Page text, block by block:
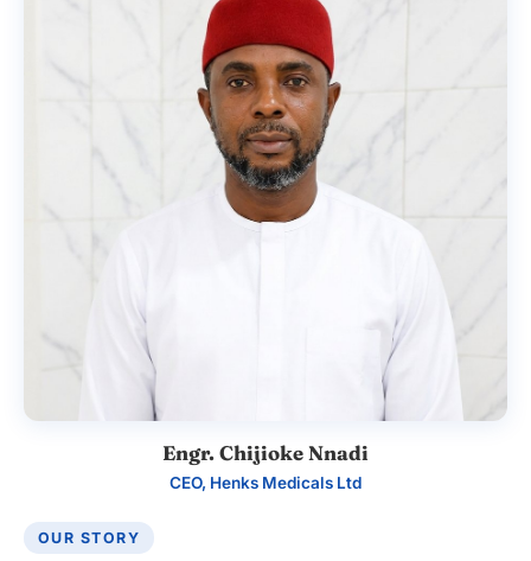
Engr. Chijioke Nnadi
CEO, Henks Medicals Ltd
OUR STORY